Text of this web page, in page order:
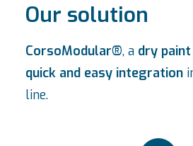
Our solution
CorsoModular®, a dry
quick and easy integration
line.